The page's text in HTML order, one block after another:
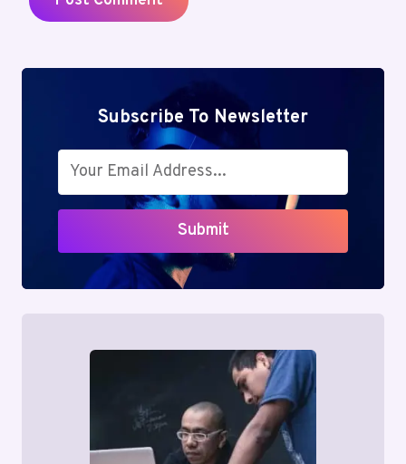
Subscribe To Newsletter
Submit